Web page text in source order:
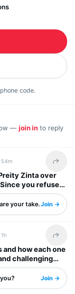
code.
— join in to reply
54m Share
Zinta over
you refuse
your take.Join →
1h Share
how each one
challenging
Join →